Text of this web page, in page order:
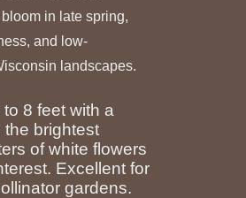
in late spring,
and low-
landscapes.
8 feet with a
the brightest
of white flowers
Excellent for
gardens.